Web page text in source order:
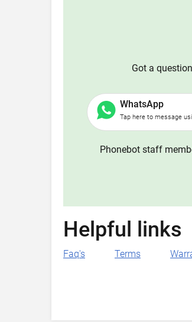
Got a
WhatsApp
Tap here to message
Phonebot staff
Helpful links
Faq's Terms